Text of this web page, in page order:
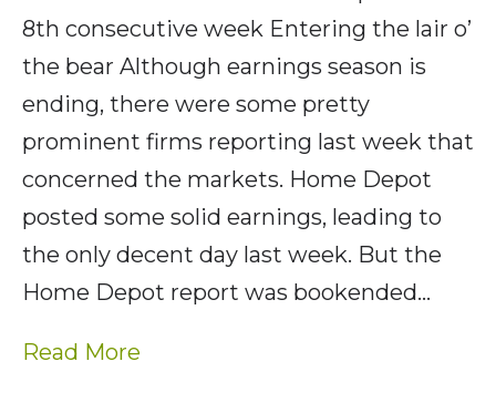
8th consecutive week Entering the lair o’
the bear Although earnings season is
ending, there were some pretty
prominent firms reporting last week that
concerned the markets. Home Depot
posted some solid earnings, leading to
the only decent day last week. But the
Home Depot report was bookended…
Read More